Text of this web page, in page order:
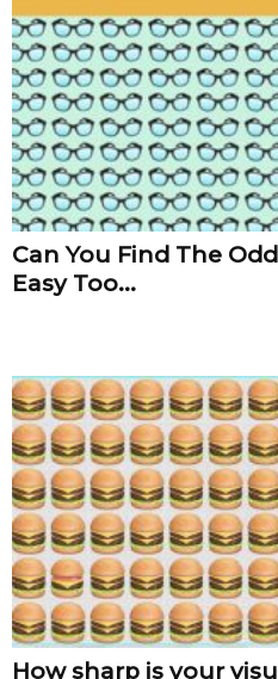
Can You Find The
Easy Too...
How sharp is your